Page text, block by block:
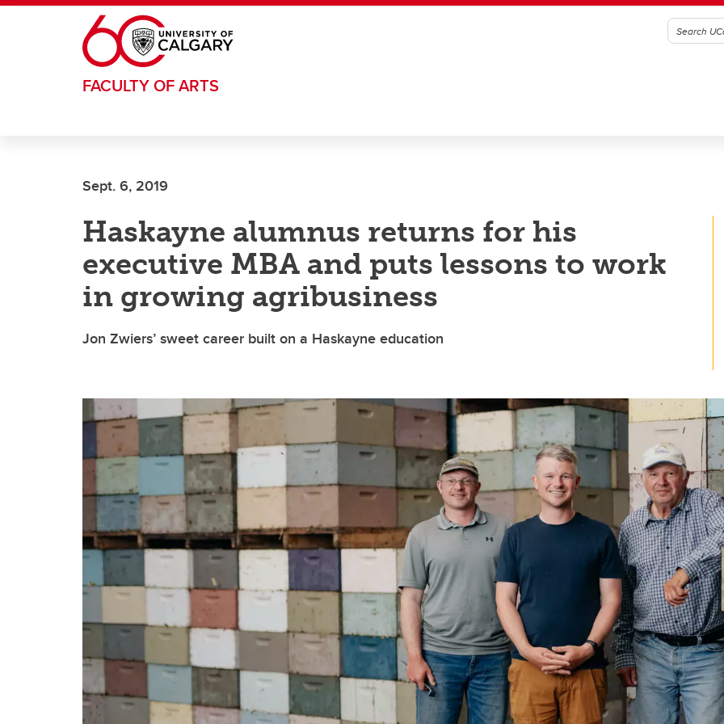
Skip to main content
FACULTY OF ARTS
Sept. 6, 2019
Haskayne alumnus returns for his
executive MBA and puts lessons to work
in growing agribusiness
Jon Zwiers’ sweet career built on a Haskayne education